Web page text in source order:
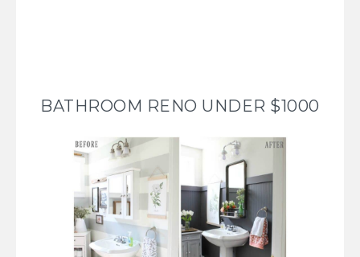
BATHROOM RENO UNDER $1000